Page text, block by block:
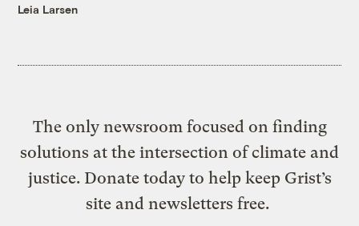
Leia Larsen
The only newsroom focused on finding
solutions at the intersection of climate and
justice. Donate today to help keep Grist’s
site and newsletters free.